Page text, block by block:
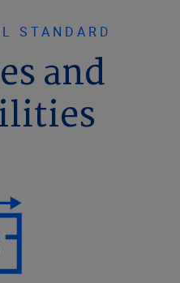
STANDARD
and